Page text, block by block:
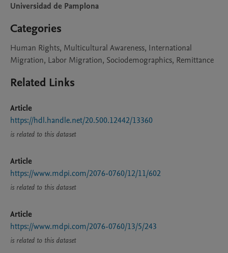
Universidad de Pamplona
Categories
Human Rights, Multicultural Awareness, International
Migration, Labor Migration, Sociodemographics, Remittance
Related Links
Article
https://hdl.handle.net/20.500.12442/13360
is related to this dataset
Article
https://www.mdpi.com/2076-0760/12/11/602
is related to this dataset
Article
https://www.mdpi.com/2076-0760/13/5/243
is related to this dataset